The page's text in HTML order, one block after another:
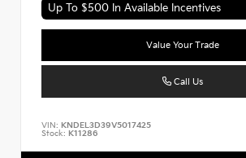
Up To $500 In Available Incentives
Value Your Trade
Call Us
VIN: KNDEL3D39V5017425
Stock: K11286